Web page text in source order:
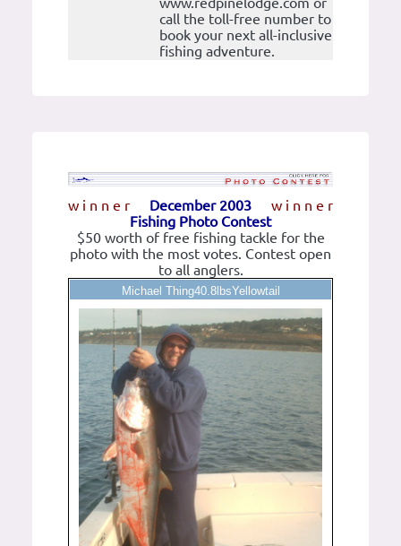
call the toll-free number to
book your next all-inclusive
fishing adventure.
w i n n e r w i n n e r
December 2003
Fishing Photo Contest
$50 worth of free fishing tackle for the
photo with the most votes. Contest open
to all anglers.
Michael Thing40.8lbsYellowtail